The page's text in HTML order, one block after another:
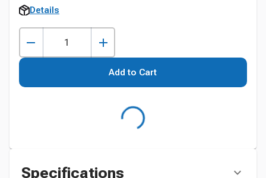
Details
Add to Cart
Specifications